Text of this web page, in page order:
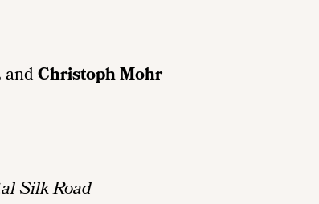
andChristoph Mohr
Silk Road